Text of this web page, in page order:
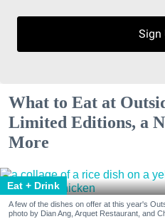
Sign
What to Eat at
Limited Editions, a
More
Eat + Drink
A few of the dishes on offer at this year's
photo by Dian Ang, Arquet Restaurant, and